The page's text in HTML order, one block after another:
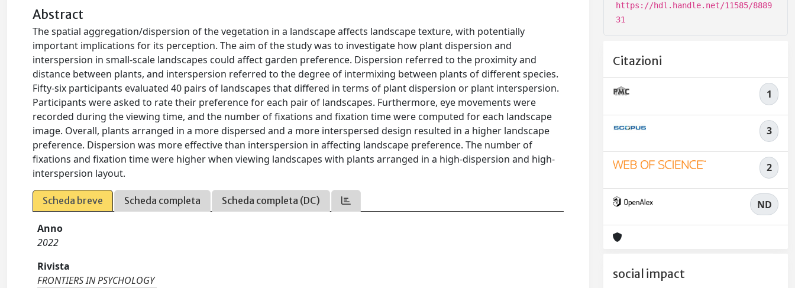
Abstract
The spatial aggregation/dispersion of the vegetation in a landscape affects landscape texture, with potentially
important implications for its perception. The aim of the study was to investigate how plant dispersion and
interspersion in small-scale landscapes could affect garden preference. Dispersion referred to the proximity and
distance between plants, and interspersion referred to the degree of intermixing between plants of different species.
Fifty-six participants evaluated 40 pairs of landscapes that differed in terms of plant dispersion or plant interspersion.
Participants were asked to rate their preference for each pair of landscapes. Furthermore, eye movements were
recorded during the viewing time, and the number of fixations and fixation time were computed for each landscape
image. Overall, plants arranged in a more dispersed and a more interspersed design resulted in a higher landscape
preference. Dispersion was more effective than interspersion in affecting landscape preference. The number of
fixations and fixation time were higher when viewing landscapes with plants arranged in a high-dispersion and high-
interspersion layout.
Scheda breve Scheda completa Scheda completa (DC)
Anno
2022
Rivista
FRONTIERS IN PSYCHOLOGY
https://hdl.handle.net/11585/8889
31
Citazioni
1
3
2
ND
social impact